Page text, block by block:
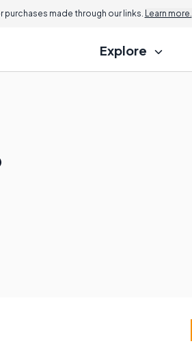
made through our links. Learn more.
Explore